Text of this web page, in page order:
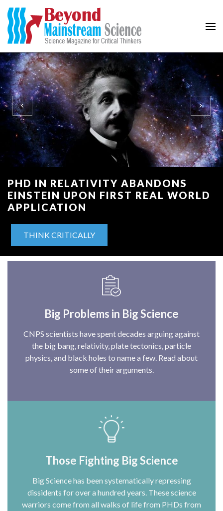
Beyond Mainstream
PHD IN RELATIVITY ABANDONS
EINSTEIN UPON FIRST REAL WORLD
APPLICATION
THINK CRITICALLY
Big Problems in Big Science
CNPS scientists have spent decades arguing against
the big bang, relativity, plate tectonics, particle
physics, and black holes to name a few. Read about
some of their arguments.
Those Fighting Big Science
Big Science has been systematically repressing
dissidents for over a hundred years. These science
warriors come from all walks of life from PHDs from